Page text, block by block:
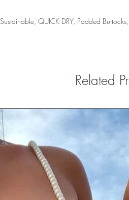
QUICK DRY, Padded Buttocks,
Related